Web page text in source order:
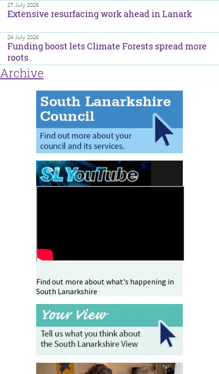
27 July 2026
Extensive resurfacing work ahead in Lanark
24 July 2026
Funding boost lets Climate Forests spread more
roots
Archive
Find out more about what's happening in
South Lanarkshire